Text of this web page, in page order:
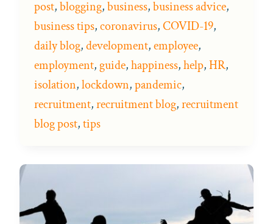
post,blogging,business,business advice,
business tips,coronavirus,COVID-19,
daily blog,development,employee,
employment, guide,happiness,help,HR,
isolation,lockdown,pandemic,
recruitment,recruitment blog,recruitment
blog post,tips